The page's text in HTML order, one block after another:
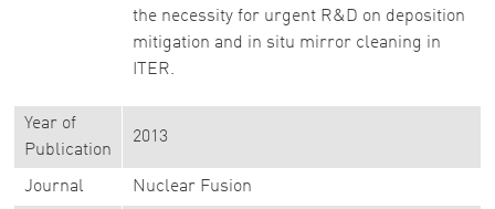
the necessity for urgent R&D on deposition
mitigation and in situ mirror cleaning in
ITER.
Year of
Publication
2013
Journal Nuclear Fusion